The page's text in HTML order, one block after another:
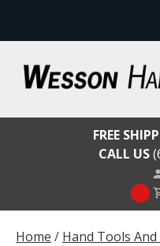
content
Wesson Hardware
Home / Hand Tools
FREE
CALL US